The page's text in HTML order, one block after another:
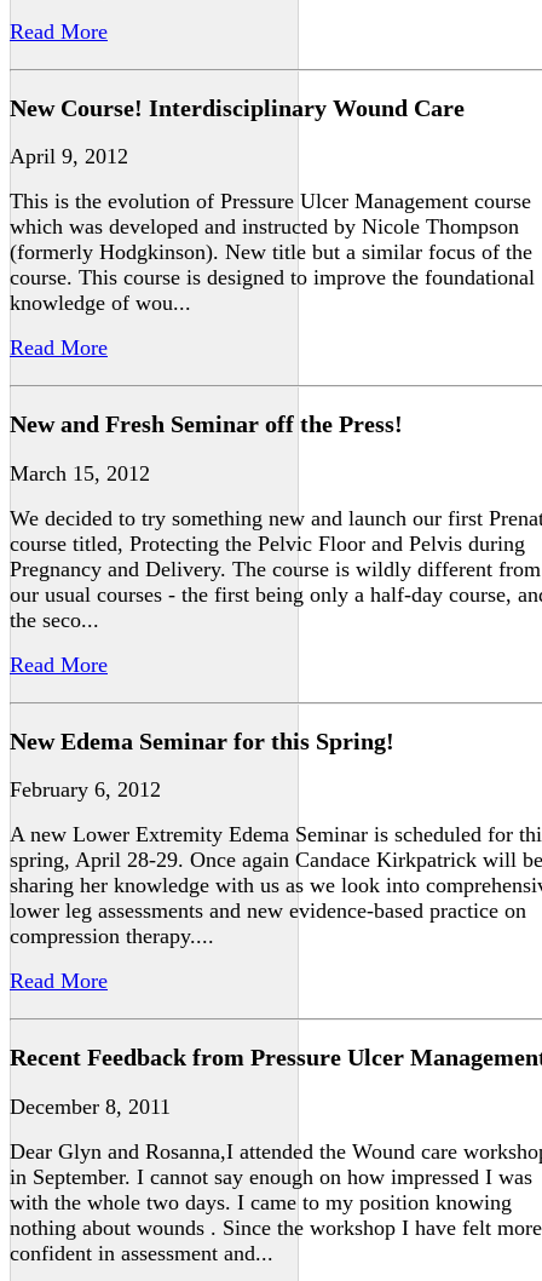
Read More
New Course! Interdisciplinary Wound Care
April 9, 2012
This is the evolution of Pressure Ulcer Management course
which was developed and instructed by Nicole Thompson
(formerly Hodgkinson). New title but a similar focus of the
course. This course is designed to improve the foundational
knowledge of wou...
Read More
New and Fresh Seminar off the Press!
March 15, 2012
We decided to try something new and launch our first
course titled, Protecting the Pelvic Floor and Pelvis during
Pregnancy and Delivery. The course is wildly different from
our usual courses - the first being only a half-day course,
the seco...
Read More
New Edema Seminar for this Spring!
February 6, 2012
A new Lower Extremity Edema Seminar is scheduled for
spring, April 28-29. Once again Candace Kirkpatrick will be
sharing her knowledge with us as we look into
lower leg assessments and new evidence-based practice on
compression therapy....
Read More
Recent Feedback from Pressure Ulcer
December 8, 2011
Dear Glyn and Rosanna,I attended the Wound care
in September. I cannot say enough on how impressed I was
with the whole two days. I came to my position knowing
nothing about wounds . Since the workshop I have felt more
confident in assessment and...